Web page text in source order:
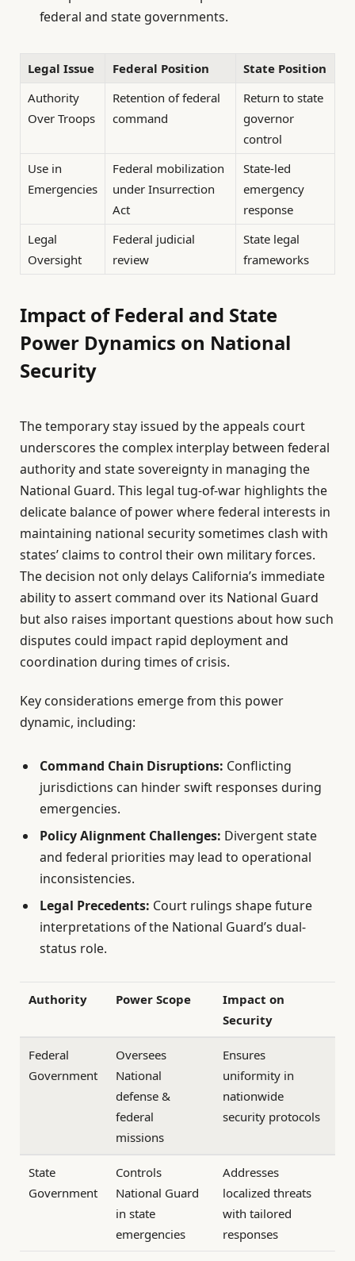
federal and state governments.
Legal Issue Federal Position
State Position
Authority
Over Troops
Retention of federal
command
Return to state
governor
control
Use in
Emergencies
Federal mobilization
under Insurrection
Act
State-led
emergency
response
Legal
Oversight
Federal judicial
review
State legal
frameworks
Impact of Federal and State
Power Dynamics on National
Security
The temporary stay issued by the appeals court
underscores the complex interplay between federal
authority and state sovereignty in managing the
National Guard. This legal tug-of-war highlights the
delicate balance of power where federal interests in
maintaining national security sometimes clash with
states’ claims to control their own military forces.
The decision not only delays California’s immediate
ability to assert command over its National Guard
but also raises important questions about how such
disputes could impact rapid deployment and
coordination during times of crisis.
Key considerations emerge from this power
dynamic, including:
Command Chain Disruptions: Conflicting
jurisdictions can hinder swift responses during
emergencies.
Policy Alignment Challenges: Divergent state
and federal priorities may lead to operational
inconsistencies.
Legal Precedents: Court rulings shape future
interpretations of the National Guard’s dual-
status role.
Authority Power Scope
Impact on
Security
Federal
Government
Oversees
National
defense &
federal
missions
Ensures
uniformity in
nationwide
security protocols
State
Government
Controls
National Guard
in state
emergencies
Addresses
localized threats
with tailored
responses